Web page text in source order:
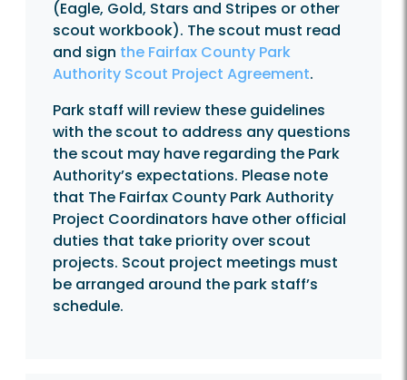
(Eagle, Gold, Stars and Stripes or other
scout workbook). The scout must read
and sign the Fairfax County Park
Authority Scout Project Agreement.
Park staff will review these guidelines
with the scout to address any questions
the scout may have regarding the Park
Authority’s expectations. Please note
that The Fairfax County Park Authority
Project Coordinators have other official
duties that take priority over scout
projects. Scout project meetings must
be arranged around the park staff’s
schedule.